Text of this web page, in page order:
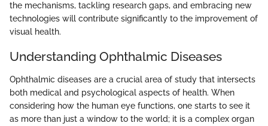
the mechanisms, tackling research gaps, and embracing new
technologies will contribute significantly to the improvement of
visual health.
Understanding Ophthalmic Diseases
Ophthalmic diseases are a crucial area of study that intersects
both medical and psychological aspects of health. When
considering how the human eye functions, one starts to see it
as more than just a window to the world; it is a complex organ